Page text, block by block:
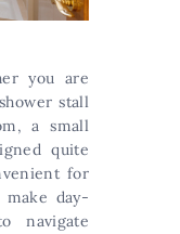
you are
stall
a small
quite
for
day-
navigate